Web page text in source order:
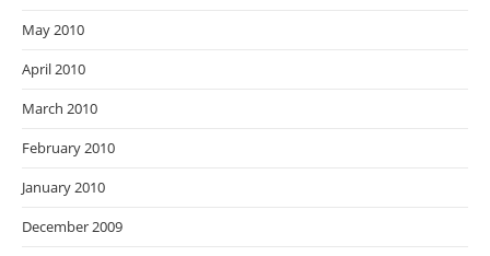
May 2010
April 2010
March 2010
February 2010
January 2010
December 2009